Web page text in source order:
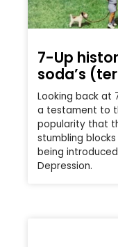
7-Up
soda’s
Looking back at
a testament to
popularity that
stumbling
being
Depression.